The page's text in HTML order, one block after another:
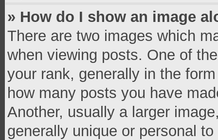
» How do I show an image
There are two images which
when viewing posts. One of
your rank, generally in the
how many posts you have
Another, usually a larger
generally unique or personal